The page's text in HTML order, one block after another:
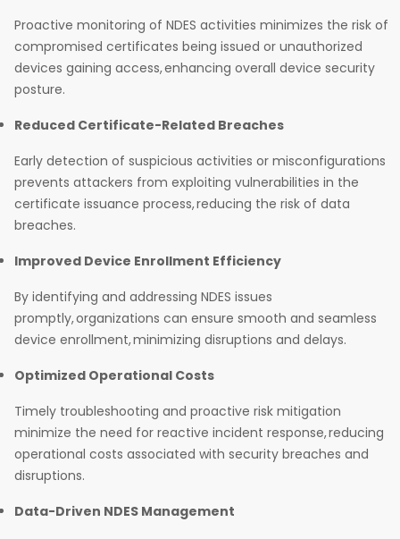
Proactive monitoring of NDES activities minimizes the risk of
compromised certificates being issued or unauthorized
devices gaining access, enhancing overall device security
posture.
Reduced Certificate-Related Breaches
Early detection of suspicious activities or misconfigurations
prevents attackers from exploiting vulnerabilities in the
certificate issuance process, reducing the risk of data
breaches.
Improved Device Enrollment Efficiency
By identifying and addressing NDES issues
promptly, organizations can ensure smooth and seamless
device enrollment, minimizing disruptions and delays.
Optimized Operational Costs
Timely troubleshooting and proactive risk mitigation
minimize the need for reactive incident response, reducing
operational costs associated with security breaches and
disruptions.
Data-Driven NDES Management